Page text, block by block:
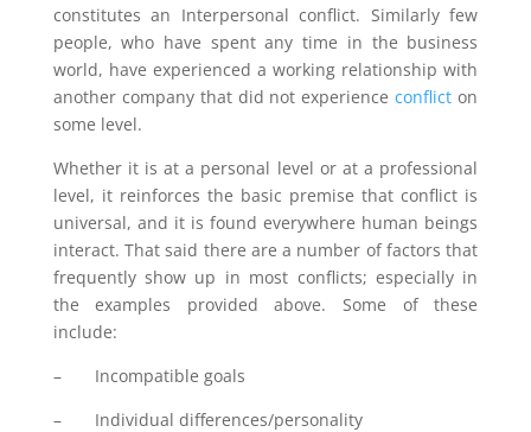
constitutes an Interpersonal conflict. Similarly few
people, who have spent any time in the business
world, have experienced a working relationship with
another company that did not experienceconflict on
some level.
Whether it is at a personal level or at a professional
level, it reinforces the basic premise that conflict is
universal, and it is found everywhere human beings
interact. That said there are a number of factors that
frequently show up in most conflicts; especially in
the examples provided above. Some of these
include:
– Incompatible goals
– Individual differences/personality